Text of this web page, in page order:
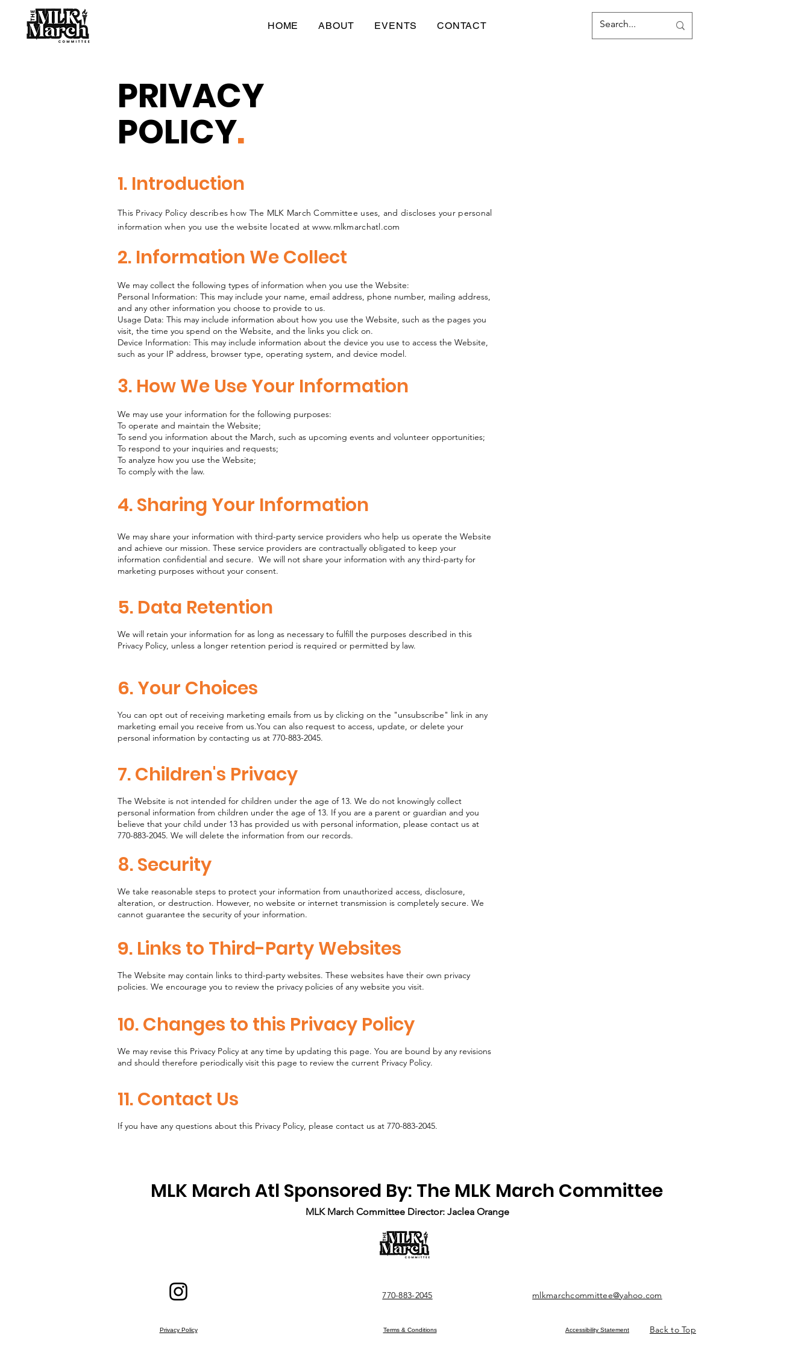
HOME ABOUT EVENTS CONTACT
PRIVACY
POLICY.
1. Introduction
This Privacy Policy describes how The MLK March Committee uses, and discloses your personal
information when you use the website located atwww.mlkmarchatl.com
2. Information We Collect
We may collect the following types of information when you use the Website:
Personal Information: This may include your name, email address, phone number, mailing address,
and any other information you choose to provide to us.
Usage Data: This may include information about how you use the Website, such as the pages you
visit, the time you spend on the Website, and the links you click on.
Device Information: This may include information about the device you use to access the Website,
such as your IP address, browser type, operating system, and device model.
3. How We Use Your Information
We may use your information for the following purposes:
To operate and maintain the Website;
To send you information about the March, such as upcoming events and volunteer opportunities;
To respond to your inquiries and requests;
To analyze how you use the Website;
To comply with the law.
4. Sharing Your Information
We may share your information with third-party service providers who help us operate the Website
and achieve our mission. These service providers are contractually obligated to keep your
information confidential and secure. We will not share your information with any third-party for
marketing purposes without your consent.
5. Data Retention
We will retain your information for as long as necessary to fulfill the purposes described in this
Privacy Policy, unless a longer retention period is required or permitted by law.
6. Your Choices
You can opt out of receiving marketing emails from us by clicking on the "unsubscribe" link in any
marketing email you receive from us.You can also request to access, update, or delete your
personal information by contacting us at 770-883-2045.
7. Children's Privacy
The Website is not intended for children under the age of 13. We do not knowingly collect
personal information from children under the age of 13. If you are a parent or guardian and you
believe that your child under 13 has provided us with personal information, please contact us at
770-883-2045. We will delete the information from our records.
8. Security
We take reasonable steps to protect your information from unauthorized access, disclosure,
alteration, or destruction. However, no website or internet transmission is completely secure. We
cannot guarantee the security of your information.
9. Links to Third-Party Websites
The Website may contain links to third-party websites. These websites have their own privacy
policies. We encourage you to review the privacy policies of any website you visit.
10. Changes to this Privacy Policy
We may revise this Privacy Policy at any time by updating this page. You are bound by any revisions
and should therefore periodically visit this page to review the current Privacy Policy.
11. Contact Us
If you have any questions about this Privacy Policy, please contact us at 770-883-2045.
MLK March Atl Sponsored By: The MLK March Committee
MLK March Committee Director: Jaclea Orange
770-883-2045 mlkmarchcommittee@yahoo.com
Privacy Policy Terms & Conditions Accessibility Statement Back to Top